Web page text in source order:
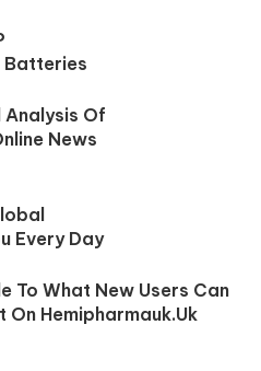
Batteries
Analysis Of
News
Every Day
To What New Users Can
On Hemipharmauk.uk